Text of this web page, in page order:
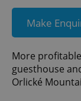
Make
More
guesthouse
Orlické